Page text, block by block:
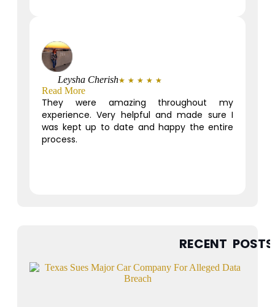
Leysha Cherish★ ★ ★ ★ ★
Read More
They were amazing throughout my
experience. Very helpful and made sure I
was kept up to date and happy the entire
process.
RECENT POSTS